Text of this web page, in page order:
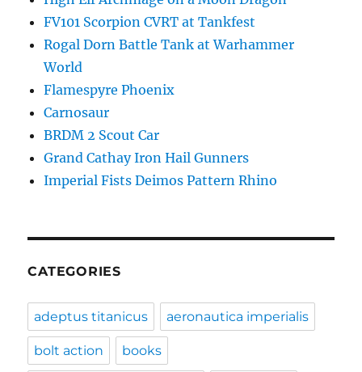
FV101 Scorpion CVRT at Tankfest
Rogal Dorn Battle Tank at Warhammer
World
Flamespyre Phoenix
Carnosaur
BRDM 2 Scout Car
Grand Cathay Iron Hail Gunners
Imperial Fists Deimos Pattern Rhino
CATEGORIES
adeptus titanicus aeronautica imperialis
bolt action books